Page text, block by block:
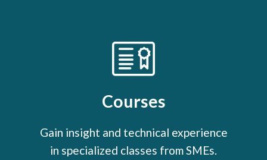
Courses
Gain insight and technical experience
in specialized classes from SMEs.